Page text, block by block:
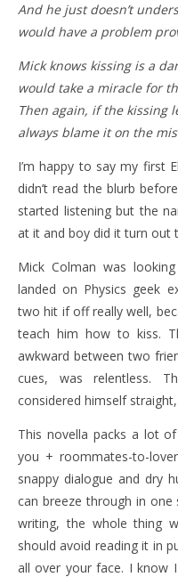
And he just doesn’t
would have a problem
Mick knows kissing is a
would take a miracle for
Then again, if the kissing
always blame it on the
I’m happy to say my first
didn’t read the blurb
started listening but the
at it and boy did it turn out
Mick Colman was
landed on Physics geek
two hit if off really well,
teach him how to kiss.
awkward between two
cues, was relentless.
considered himself
This novella packs a lot
you + roommates-to-
snappy dialogue and dry
can breeze through in
writing, the whole thing
should avoid reading it in
all over your face. I know